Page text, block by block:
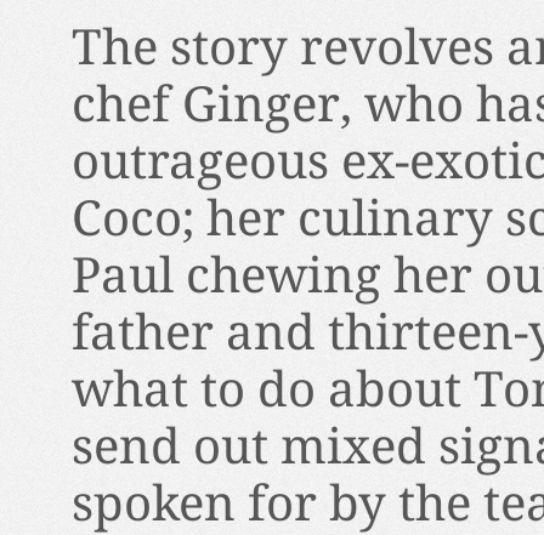
The story revolves
chef Ginger, who
outrageous ex-
Coco; her culinary
Paul chewing her
father and thirteen-
what to do about
send out mixed
spoken for by the